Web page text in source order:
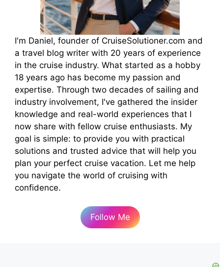
I'm Daniel, founder of CruiseSolutioner.com and
a travel blog writer with 20 years of experience
in the cruise industry. What started as a hobby
18 years ago has become my passion and
expertise. Through two decades of sailing and
industry involvement, I've gathered the insider
knowledge and real-world experiences that I
now share with fellow cruise enthusiasts. My
goal is simple: to provide you with practical
solutions and trusted advice that will help you
plan your perfect cruise vacation. Let me help
you navigate the world of cruising with
confidence.
Follow Me